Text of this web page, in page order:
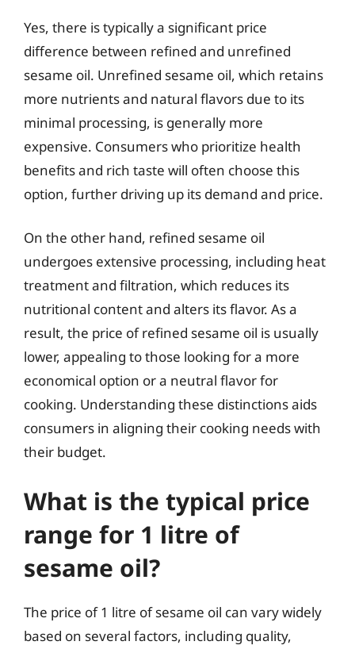
Yes, there is typically a significant price
difference between refined and unrefined
sesame oil. Unrefined sesame oil, which retains
more nutrients and natural flavors due to its
minimal processing, is generally more
expensive. Consumers who prioritize health
benefits and rich taste will often choose this
option, further driving up its demand and price.
On the other hand, refined sesame oil
undergoes extensive processing, including heat
treatment and filtration, which reduces its
nutritional content and alters its flavor. As a
result, the price of refined sesame oil is usually
lower, appealing to those looking for a more
economical option or a neutral flavor for
cooking. Understanding these distinctions aids
consumers in aligning their cooking needs with
their budget.
What is the typical price
range for 1 litre of
sesame oil?
The price of 1 litre of sesame oil can vary widely
based on several factors, including quality,